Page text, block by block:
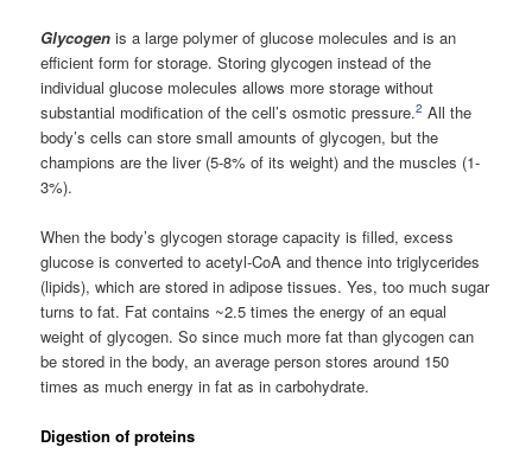
Glycogen is a large polymer of glucose molecules and is an
efficient form for storage. Storing glycogen instead of the
individual glucose molecules allows more storage without
substantial modification of the cell’s osmotic pressure.2 All the
body’s cells can store small amounts of glycogen, but the
champions are the liver (5-8% of its weight) and the muscles (1-
3%).
When the body’s glycogen storage capacity is filled, excess
glucose is converted to acetyl-CoA and thence into triglycerides
(lipids), which are stored in adipose tissues. Yes, too much sugar
turns to fat. Fat contains ~2.5 times the energy of an equal
weight of glycogen. So since much more fat than glycogen can
be stored in the body, an average person stores around 150
times as much energy in fat as in carbohydrate.
Digestion of proteins